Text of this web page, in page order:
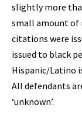
slightly more
small amount of
citations were
issued to black
Hispanic/Latino
All defendants are
‘unknown’.